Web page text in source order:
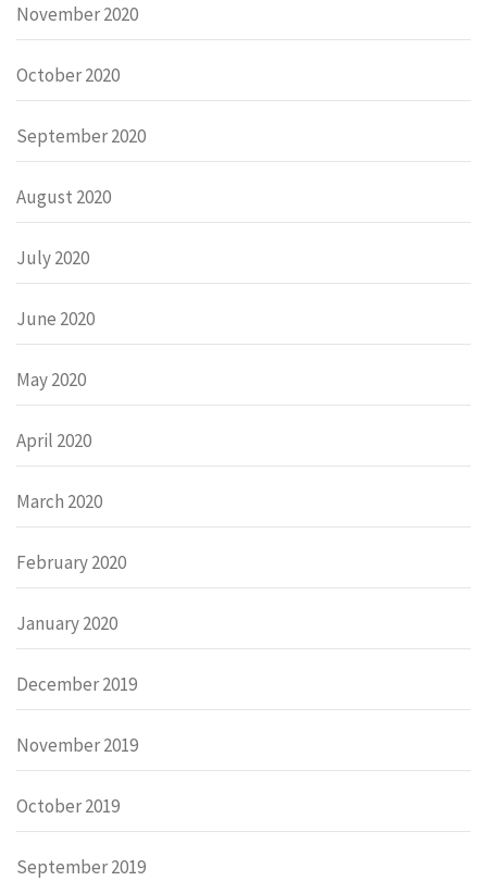
November 2020
October 2020
September 2020
August 2020
July 2020
June 2020
May 2020
April 2020
March 2020
February 2020
January 2020
December 2019
November 2019
October 2019
September 2019